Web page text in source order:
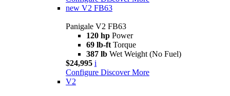
new V2 FB63
Panigale V2 FB63
120 hp Power
69 lb-ft Torque
387 lb Wet Weight (No Fuel)
$24,995 i
Configure Discover More
V2